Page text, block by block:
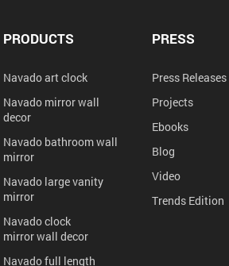
PRODUCTS
Navado art clock
Navado mirror wall
decor
Navado bathroom wall
mirror
Navado large vanity
mirror
Navado clock
mirror wall decor
Navado full length
PRESS
Press Releases
Projects
Ebooks
Blog
Video
Trends Edition